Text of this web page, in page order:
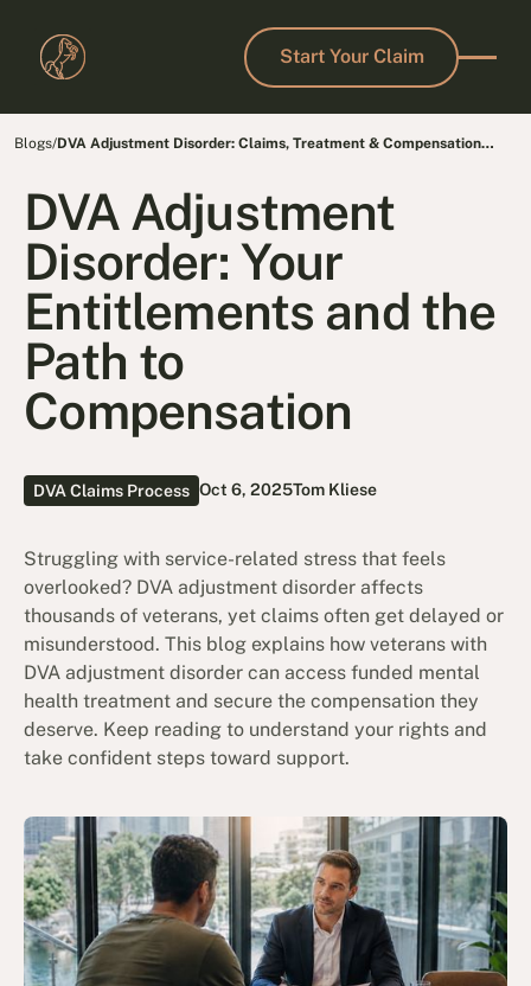
Start Your Claim
Start Your Claim
Blogs/DVA Adjustment Disorder: Claims, Treatment & Compensation
DVA Adjustment
Disorder: Your
Entitlements and the
Path to
Compensation
DVA Claims Process Oct 6, 2025Tom Kliese
Struggling with service-related stress that feels
overlooked? DVA adjustment disorder affects
thousands of veterans, yet claims often get delayed or
misunderstood. This blog explains how veterans with
DVA adjustment disorder can access funded mental
health treatment and secure the compensation they
deserve. Keep reading to understand your rights and
take confident steps toward support.